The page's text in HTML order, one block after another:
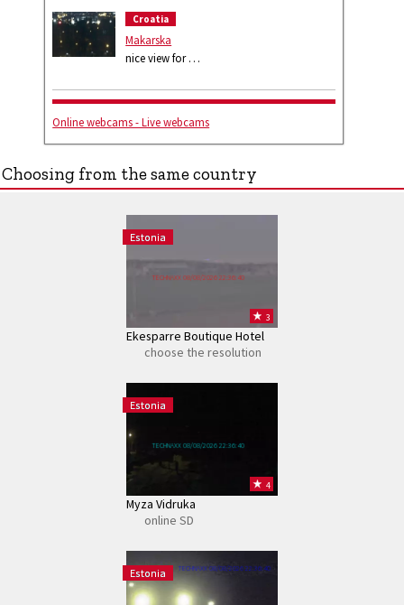
Croatia
Makarska
nice view for …
Online webcams - Live webcams
Choosing from the same country
TECHNAXX 08/08/2026 22:36:40
Estonia
3
Ekesparre Boutique Hotel
choose the resolution
TECHNAXX 08/08/2026 22:36:40
Estonia
4
Myza Vidruka
online SD
TECHNAXX 08/08/2026 22:36:40
Estonia